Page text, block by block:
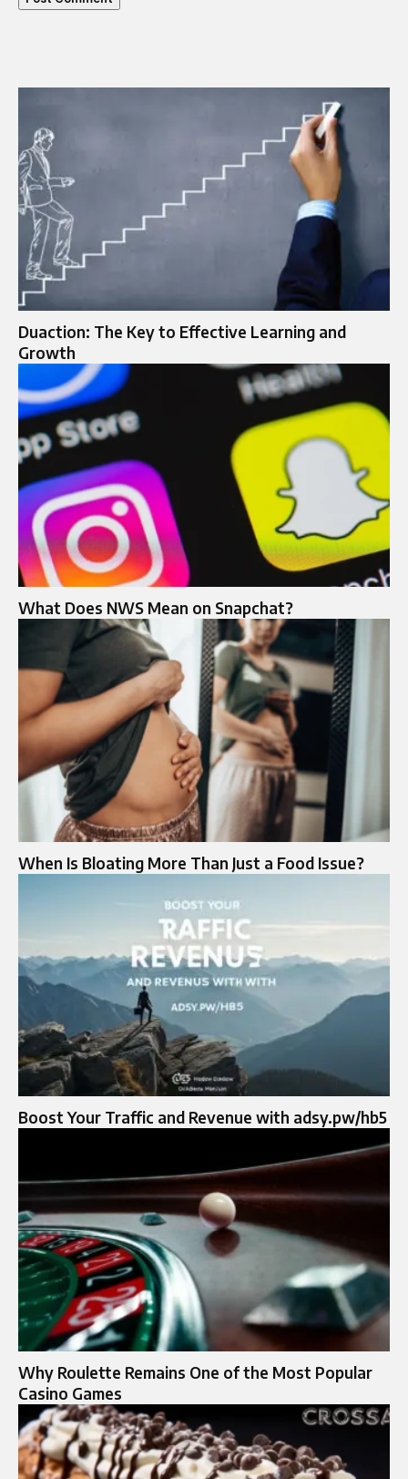
Duaction: The Key to Effective Learning and
Growth
What Does NWS Mean on Snapchat?
When Is Bloating More Than Just a Food Issue?
Boost Your Traffic and Revenue with adsy.pw/hb5
Why Roulette Remains One of the Most Popular
Casino Games